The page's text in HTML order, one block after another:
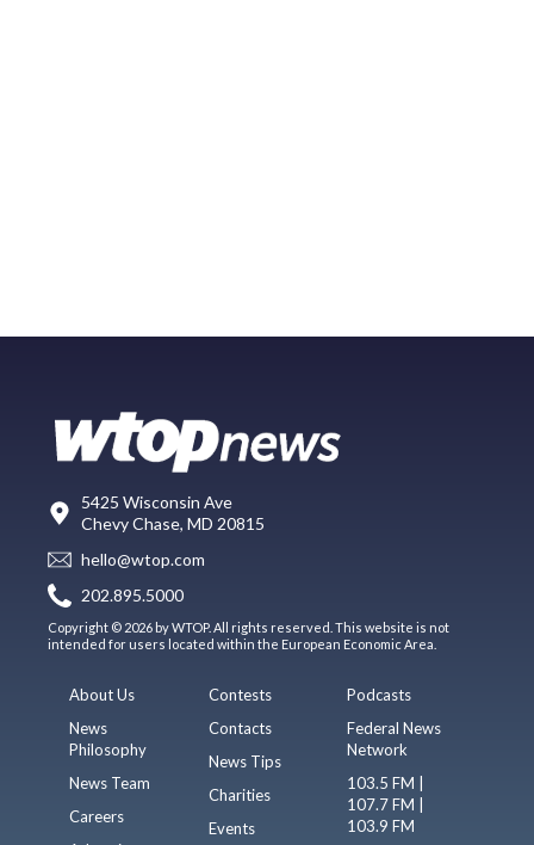
5425 Wisconsin Ave
Chevy Chase, MD 20815
hello@wtop.com
202.895.5000
Copyright © 2026 by WTOP. All rights reserved. This website is not
intended for users located within the European Economic Area.
About Us
News
Philosophy
News Team
Careers
Contests
Contacts
News Tips
Charities
Events
Podcasts
Federal News
Network
103.5 FM |
107.7 FM |
103.9 FM